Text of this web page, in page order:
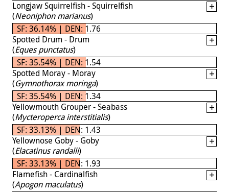
Longjaw Squirrelfish - Squirrelfish
(Neoniphon marianus)
SF: 36.14% | DEN: 1.76
Spotted Drum - Drum
(Eques punctatus)
SF: 35.54% | DEN: 1.54
Spotted Moray - Moray
(Gymnothorax moringa)
SF: 35.54% | DEN: 1.34
Yellowmouth Grouper - Seabass
(Mycteroperca interstitialis)
SF: 33.13% | DEN: 1.43
Yellownose Goby - Goby
(Elacatinus randalli)
SF: 33.13% | DEN: 1.93
Flamefish - Cardinalfish
(Apogon maculatus)